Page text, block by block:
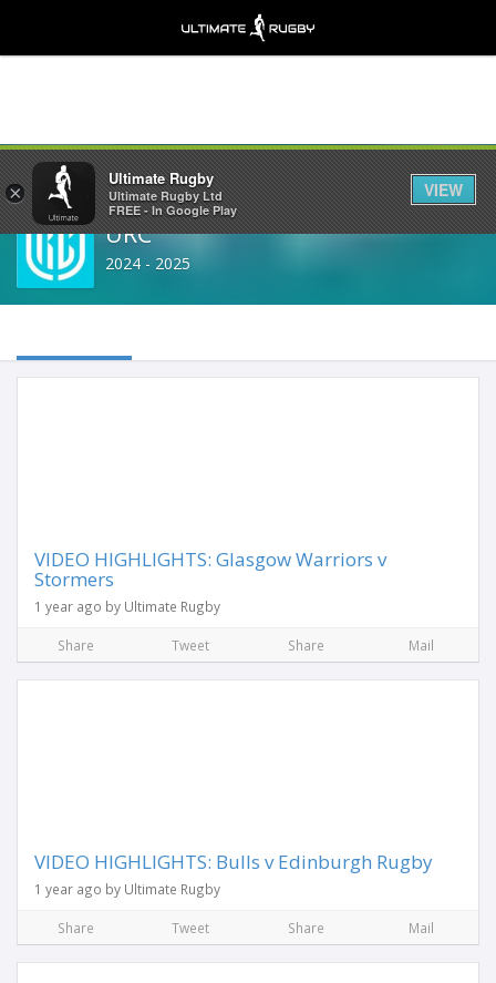
Share
URC
2024 - 2025
VIDEO HIGHLIGHTS: Glasgow Warriors v
Stormers
1 year ago by Ultimate Rugby
Share Tweet Share Mail
VIDEO HIGHLIGHTS: Bulls v Edinburgh Rugby
1 year ago by Ultimate Rugby
Share Tweet Share Mail
×
Ultimate Rugby
Ultimate Rugby Ltd
FREE - In Google Play
VIEW